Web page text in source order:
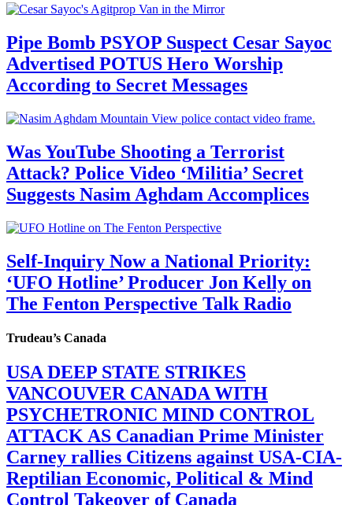
Pipe Bomb PSYOP Suspect Cesar Sayoc
Advertised POTUS Hero Worship
According to Secret Messages
Was YouTube Shooting a Terrorist
Attack? Police Video ‘Militia’ Secret
Suggests Nasim Aghdam Accomplices
Self-Inquiry Now a National Priority:
‘UFO Hotline’ Producer Jon Kelly on
The Fenton Perspective Talk Radio
Trudeau’s Canada
USA DEEP STATE STRIKES
VANCOUVER CANADA WITH
PSYCHETRONIC MIND CONTROL
ATTACK AS Canadian Prime Minister
Carney rallies Citizens against USA-CIA-
Reptilian Economic, Political & Mind
Control Takeover of Canada